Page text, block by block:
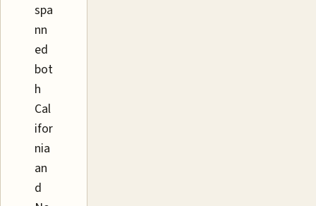
spa
nn
ed
bot
h
Cal
ifor
nia
an
d